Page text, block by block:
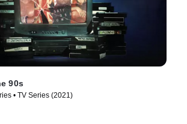
90s
• TV Series (2021)